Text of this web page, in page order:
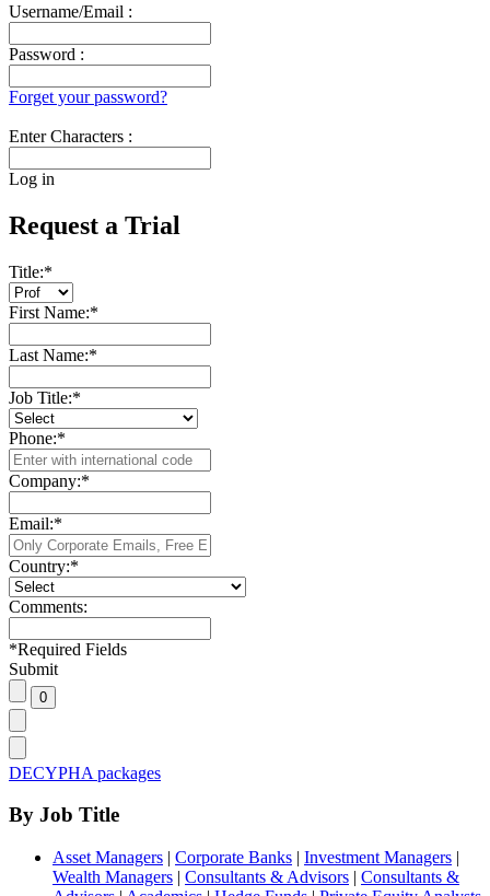
Username/Email :
Password :
Forget your password?
Enter Characters :
Log in
Request a Trial
Title:*
First Name:*
Last Name:*
Job Title:*
Phone:*
Company:*
Email:*
Country:*
Comments:
*Required Fields
Submit
DECYPHA packages
By Job Title
Asset Managers | Corporate Banks | Investment Managers |
Wealth Managers | Consultants & Advisors | Consultants &